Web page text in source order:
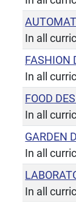
In all
FASHION
In all
FOOD
In all
GARDEN
In all
In all